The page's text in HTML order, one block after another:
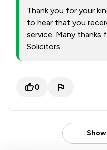
Thank you for your
to hear that you
service. Many thanks
Solicitors.
0